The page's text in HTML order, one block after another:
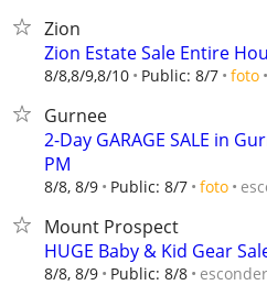
Zion
Zion Estate Sale Entire
8/8,8/9,8/10 Public: 8/7 foto
Gurnee
2-Day GARAGE SALE in
PM
8/8, 8/9 Public: 8/7 foto
Mount Prospect
HUGE Baby & Kid Gear
8/8, 8/9 Public: 8/8 esconder